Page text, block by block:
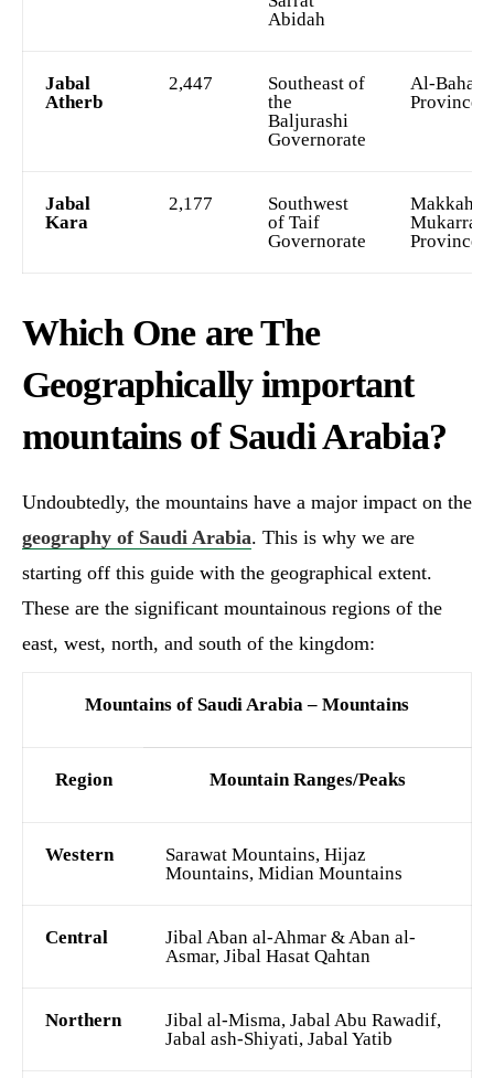
Abidah
Jabal
Atherb
2,447
Southeast of
the
Baljurashi
Governorate
Al-Bahah
Province
Jabal
Kara
2,177
Southwest
of Taif
Governorate
Makkah
Province
Which One are The
Geographically important
mountains of Saudi Arabia?
Undoubtedly, the mountains have a major impact on the
geography of Saudi Arabia. This is why we are
starting off this guide with the geographical extent.
These are the significant mountainous regions of the
east, west, north, and south of the kingdom:
Mountains of Saudi Arabia – Mountains
Region Mountain Ranges/Peaks
Western
Sarawat Mountains, Hijaz
Mountains, Midian Mountains
Central
Jibal Aban al-Ahmar & Aban al-
Asmar, Jibal Hasat Qahtan
Northern
Jibal al-Misma, Jabal Abu Rawadif,
Jabal ash-Shiyati, Jabal Yatib